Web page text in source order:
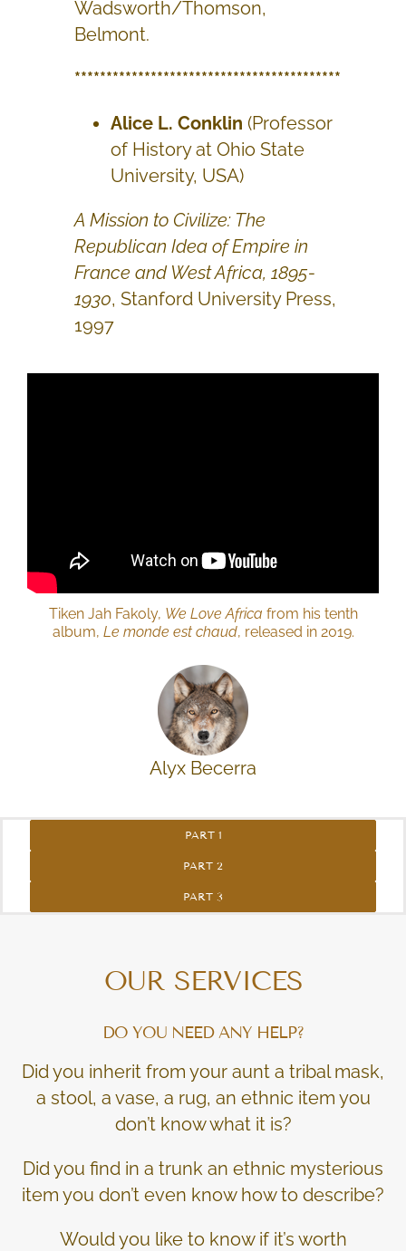
Wadsworth/Thomson,
Belmont.
******************************************
Alice L. Conklin (Professor
of History at Ohio State
University, USA)
A Mission to Civilize: The
Republican Idea of Empire in
France and West Africa, 1895-
1930, Stanford University Press,
1997
Tiken Jah Fakoly, We Love Africa from his tenth
album, Le monde est chaud, released in 2019.
Alyx Becerra
PART 1
PART 2
PART 3
OUR SERVICES
DO YOU NEED ANY HELP?
Did you inherit from your aunt a tribal mask,
a stool, a vase, a rug, an ethnic item you
don’t know what it is?
Did you find in a trunk an ethnic mysterious
item you don’t even know how to describe?
Would you like to know if it’s worth